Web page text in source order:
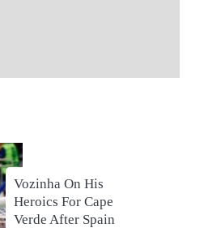
Vozinha On His
Heroics For Cape
Verde After Spain